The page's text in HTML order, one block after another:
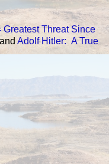
Greatest Threat Since
Adolf Hitler: A True